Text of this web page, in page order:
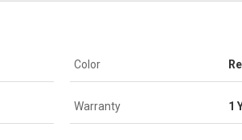
Color
Warranty 1